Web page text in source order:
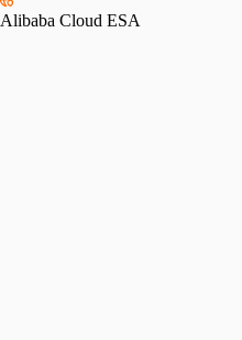
Alibaba Cloud ESA